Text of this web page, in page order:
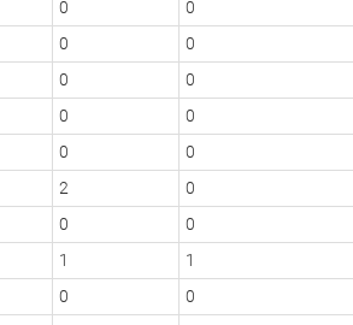
0 0
0 0
0 0
0 0
0 0
2 0
0 0
1 1
0 0